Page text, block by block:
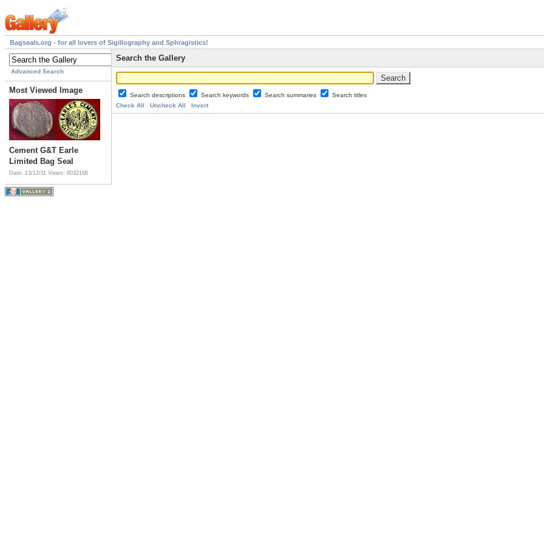
Bagseals.org - for all lovers of Sigillography and Sphragistics!
Advanced Search
Most Viewed Image
Cement G&T Earle
Limited Bag Seal
Date: 13/12/11 Views: 6032166
Search the Gallery
Search descriptions Search keywords Search summaries
Search titles
Check All
Uncheck All Invert